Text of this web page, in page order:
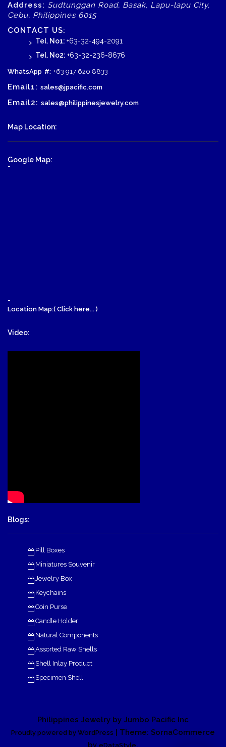
Address: Sudtunggan Road, Basak, Lapu-lapu City,
Cebu, Philippines 6015
CONTACT US:
Tel. No1: +63-32-494-2091
Tel. No2: +63-32-236-8676
WhatsApp #: +63 917 620 8833
Email1: sales@jpacific.com
Email2: sales@philippinesjewelry.com
Map Location:
Google Map:
-
-
Location Map:( Click here... )
Video:
Blogs:
Pill Boxes
Miniatures Souvenir
Jewelry Box
Keychains
Coin Purse
Candle Holder
Natural Components
Assorted Raw Shells
Shell Inlay Product
Specimen Shell
Philippines Jewelry by Jumbo Pacific Inc
Proudly powered by WordPress
| Theme: SornaCommerce
by eDataStyle.